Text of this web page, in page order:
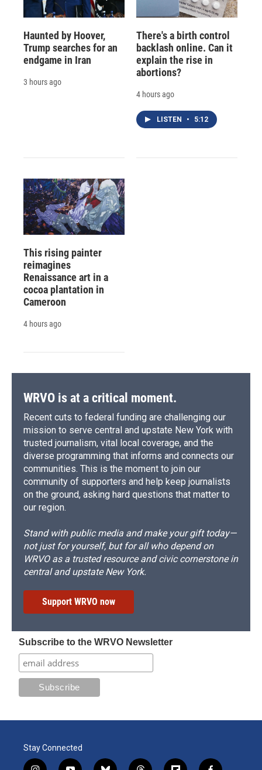
Haunted by Hoover,
Trump searches for an
endgame in Iran
3 hours ago
There's a birth control
backlash online. Can it
explain the rise in
abortions?
4 hours ago
LISTEN • 5:12
This rising painter
reimagines
Renaissance art in a
cocoa plantation in
Cameroon
4 hours ago
WRVO is at a critical moment.
Recent cuts to federal funding are challenging our
mission to serve central and upstate New York with
trusted journalism, vital local coverage, and the
diverse programming that informs and connects our
communities. This is the moment to join our
community of supporters and help keep journalists
on the ground, asking hard questions that matter to
our region.
Stand with public media and make your gift today—
not just for yourself, but for all who depend on
WRVO as a trusted resource and civic cornerstone in
central and upstate New York.
Support WRVO now
Subscribe to the WRVO Newsletter
Stay Connected